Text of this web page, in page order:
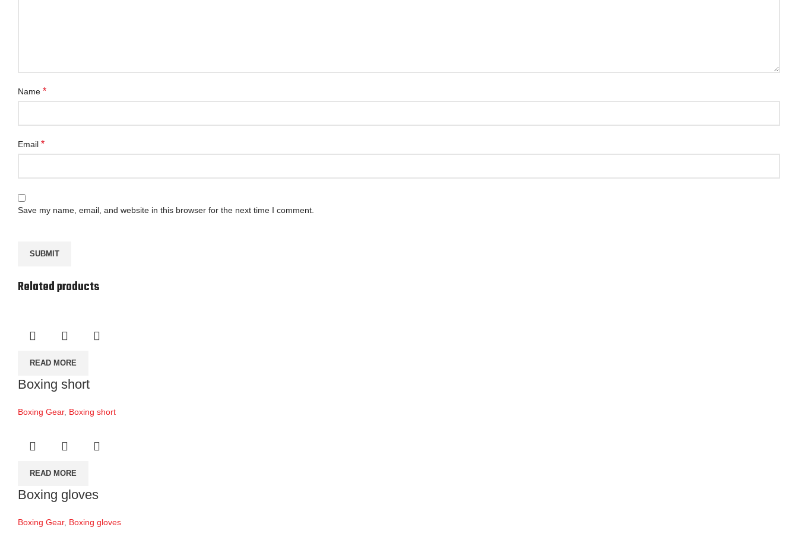
Name *
Email *
Save my name, email, and website in this browser for the next time I comment.
Related products
READ MORE
Boxing short
Boxing Gear, Boxing short
READ MORE
Boxing gloves
Boxing Gear, Boxing gloves